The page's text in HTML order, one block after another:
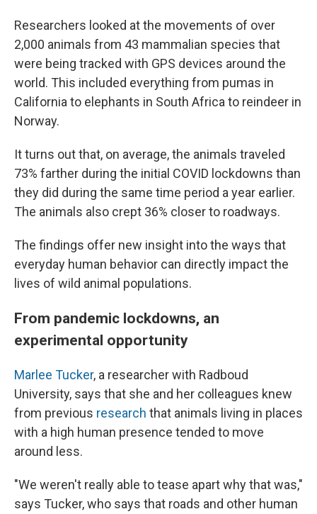
Researchers looked at the movements of over
2,000 animals from 43 mammalian species that
were being tracked with GPS devices around the
world. This included everything from pumas in
California to elephants in South Africa to reindeer in
Norway.
It turns out that, on average, the animals traveled
73% farther during the initial COVID lockdowns than
they did during the same time period a year earlier.
The animals also crept 36% closer to roadways.
The findings offer new insight into the ways that
everyday human behavior can directly impact the
lives of wild animal populations.
From pandemic lockdowns, an
experimental opportunity
Marlee Tucker, a researcher with Radboud
University, says that she and her colleagues knew
from previous research that animals living in places
with a high human presence tended to move
around less.
"We weren't really able to tease apart why that was,"
says Tucker, who says that roads and other human